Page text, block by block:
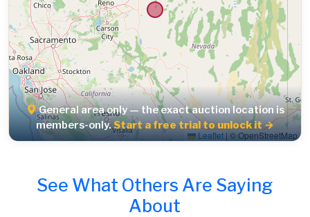
Leaflet| © OpenStreetMap
General area only — the exact auction location is
members-only.Start a free trial to unlock it →
See What Others Are Saying
About